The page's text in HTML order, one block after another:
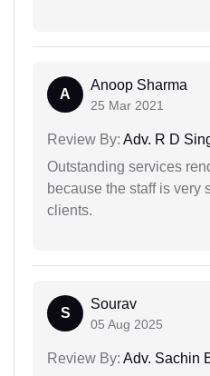
A
Anoop Sharma
25 Mar 2021
Review By: Adv. R D
Outstanding services
because the staff is very
clients.
S
Sourav
05 Aug 2025
Review By: Adv. Sachin